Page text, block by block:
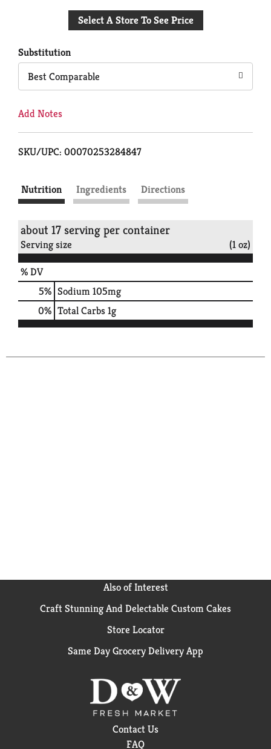
to
Select A Store To See Price
Substitution
Best Comparable
Add Notes
SKU/UPC: 00070253284847
Nutrition Ingredients Directions
about 17 serving per container
Serving size (1 oz)
% DV
5% Sodium105mg
0% Total Carbs1g
Also of Interest
Craft Stunning And Delectable Custom Cakes
Store Locator
Same Day Grocery Delivery App
Contact Us
FAQ